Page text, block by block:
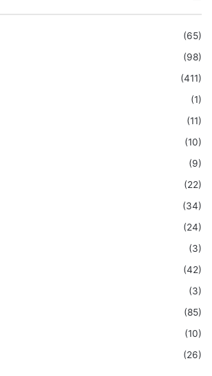
(65)
(98)
(411)
(1)
(11)
(10)
(9)
(22)
(34)
(24)
(3)
(42)
(3)
(85)
(10)
(26)